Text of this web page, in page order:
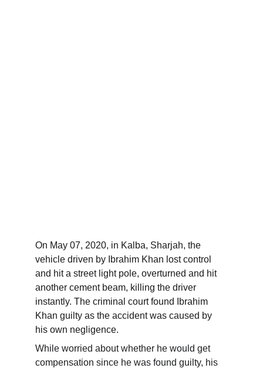
On May 07, 2020, in Kalba, Sharjah, the
vehicle driven by Ibrahim Khan lost control
and hit a street light pole, overturned and hit
another cement beam, killing the driver
instantly. The criminal court found Ibrahim
Khan guilty as the accident was caused by
his own negligence.
While worried about whether he would get
compensation since he was found guilty, his